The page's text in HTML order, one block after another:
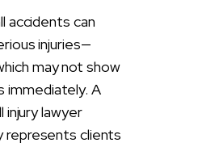
accidents can
injuries—
may not show
immediately. A
injury lawyer
represents clients